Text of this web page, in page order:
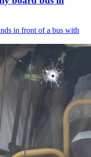
in front of a bus with